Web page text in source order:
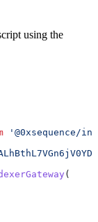
using the
'@0xsequence/
(